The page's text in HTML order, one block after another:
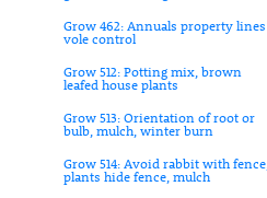
Grow 462: Annuals property lines
vole control
Grow 512: Potting mix, brown
leafed house plants
Grow 513: Orientation of root or
bulb, mulch, winter burn
Grow 514: Avoid rabbit with fence,
plants hide fence, mulch